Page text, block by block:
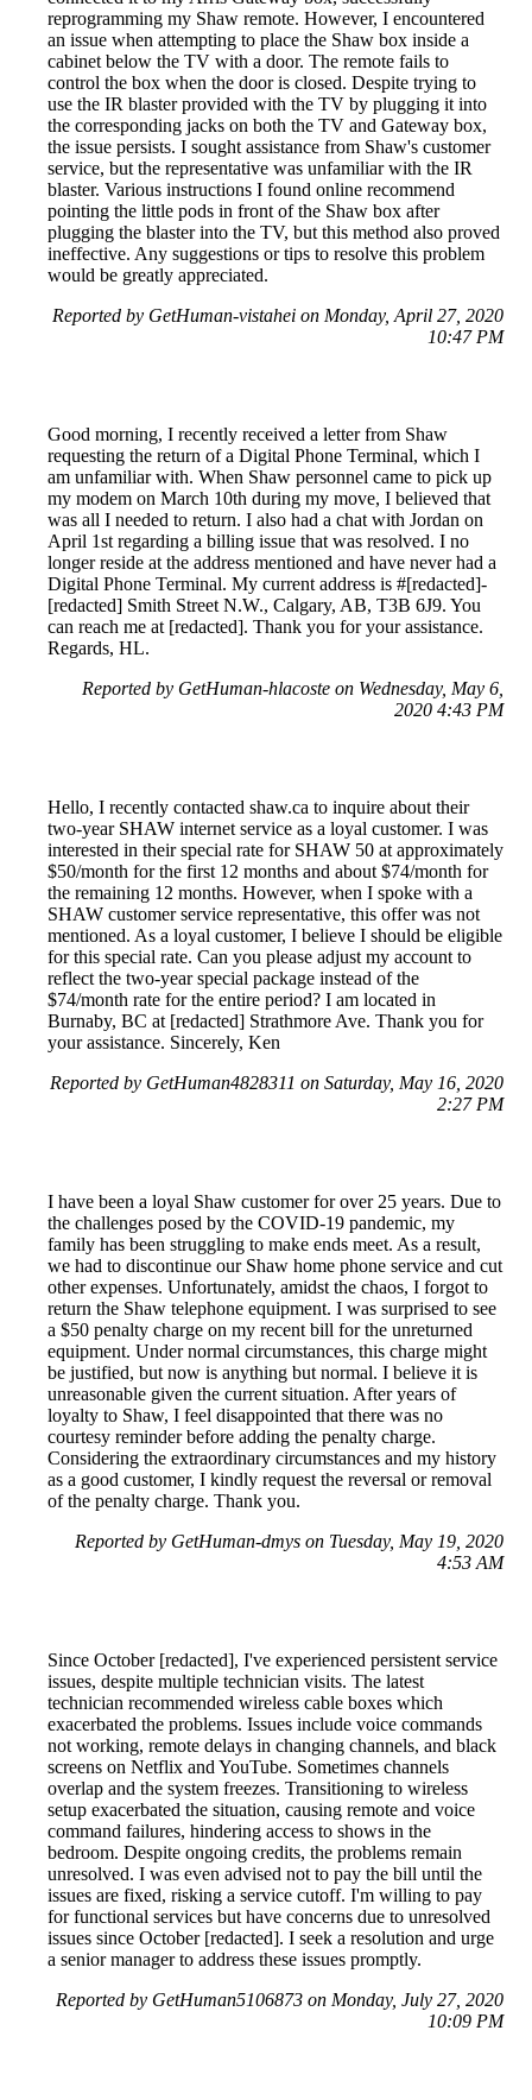
reprogramming my Shaw remote. However, I encountered
an issue when attempting to place the Shaw box inside a
cabinet below the TV with a door. The remote fails to
control the box when the door is closed. Despite trying to
use the IR blaster provided with the TV by plugging it into
the corresponding jacks on both the TV and Gateway box,
the issue persists. I sought assistance from Shaw's customer
service, but the representative was unfamiliar with the IR
blaster. Various instructions I found online recommend
pointing the little pods in front of the Shaw box after
plugging the blaster into the TV, but this method also proved
ineffective. Any suggestions or tips to resolve this problem
would be greatly appreciated.
Reported by GetHuman-vistahei on Monday, April 27, 2020
10:47 PM
Good morning, I recently received a letter from Shaw
requesting the return of a Digital Phone Terminal, which I
am unfamiliar with. When Shaw personnel came to pick up
my modem on March 10th during my move, I believed that
was all I needed to return. I also had a chat with Jordan on
April 1st regarding a billing issue that was resolved. I no
longer reside at the address mentioned and have never had a
Digital Phone Terminal. My current address is #[redacted]-
[redacted] Smith Street N.W., Calgary, AB, T3B 6J9. You
can reach me at [redacted]. Thank you for your assistance.
Regards, HL.
Reported by GetHuman-hlacoste on Wednesday, May 6,
2020 4:43 PM
Hello, I recently contacted shaw.ca to inquire about their
two-year SHAW internet service as a loyal customer. I was
interested in their special rate for SHAW 50 at approximately
$50/month for the first 12 months and about $74/month for
the remaining 12 months. However, when I spoke with a
SHAW customer service representative, this offer was not
mentioned. As a loyal customer, I believe I should be eligible
for this special rate. Can you please adjust my account to
reflect the two-year special package instead of the
$74/month rate for the entire period? I am located in
Burnaby, BC at [redacted] Strathmore Ave. Thank you for
your assistance. Sincerely, Ken
Reported by GetHuman4828311 on Saturday, May 16, 2020
2:27 PM
I have been a loyal Shaw customer for over 25 years. Due to
the challenges posed by the COVID-19 pandemic, my
family has been struggling to make ends meet. As a result,
we had to discontinue our Shaw home phone service and cut
other expenses. Unfortunately, amidst the chaos, I forgot to
return the Shaw telephone equipment. I was surprised to see
a $50 penalty charge on my recent bill for the unreturned
equipment. Under normal circumstances, this charge might
be justified, but now is anything but normal. I believe it is
unreasonable given the current situation. After years of
loyalty to Shaw, I feel disappointed that there was no
courtesy reminder before adding the penalty charge.
Considering the extraordinary circumstances and my history
as a good customer, I kindly request the reversal or removal
of the penalty charge. Thank you.
Reported by GetHuman-dmys on Tuesday, May 19, 2020
4:53 AM
Since October [redacted], I've experienced persistent service
issues, despite multiple technician visits. The latest
technician recommended wireless cable boxes which
exacerbated the problems. Issues include voice commands
not working, remote delays in changing channels, and black
screens on Netflix and YouTube. Sometimes channels
overlap and the system freezes. Transitioning to wireless
setup exacerbated the situation, causing remote and voice
command failures, hindering access to shows in the
bedroom. Despite ongoing credits, the problems remain
unresolved. I was even advised not to pay the bill until the
issues are fixed, risking a service cutoff. I'm willing to pay
for functional services but have concerns due to unresolved
issues since October [redacted]. I seek a resolution and urge
a senior manager to address these issues promptly.
Reported by GetHuman5106873 on Monday, July 27, 2020
10:09 PM